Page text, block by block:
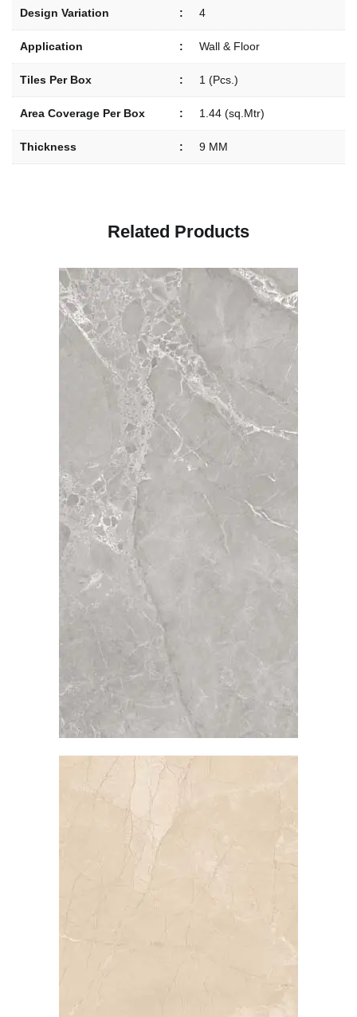
Design Variation : 4
Application : Wall & Floor
Tiles Per Box : 1 (Pcs.)
Area Coverage Per Box : 1.44 (sq.Mtr)
Thickness : 9 MM
Related Products